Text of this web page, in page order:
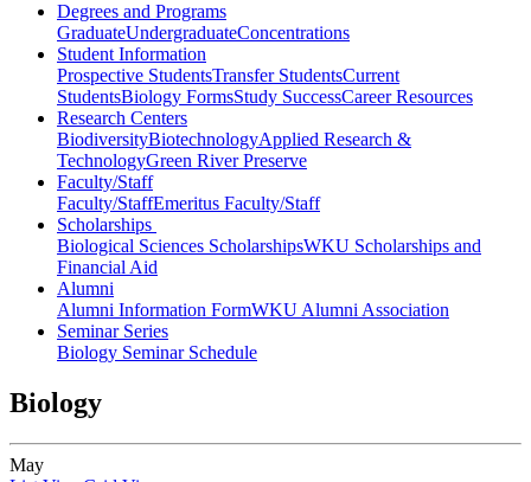
Degrees and Programs
GraduateUndergraduateConcentrations
Student Information
Prospective StudentsTransfer StudentsCurrent
StudentsBiology FormsStudy SuccessCareer Resources
Research Centers
BiodiversityBiotechnologyApplied Research &
TechnologyGreen River Preserve
Faculty/Staff
Faculty/StaffEmeritus Faculty/Staff
Scholarships
Biological Sciences ScholarshipsWKU Scholarships and
Financial Aid
Alumni
Alumni Information FormWKU Alumni Association
Seminar Series
Biology Seminar Schedule
Biology
May